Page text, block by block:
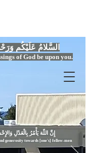
sings of God be upon you.
السَّلامُ عَلَيْكُم
إِنَّ اللّهَ يَأْمُرُ بِالْعَدْلِ وَال
generosity towards [one's] fellow-men